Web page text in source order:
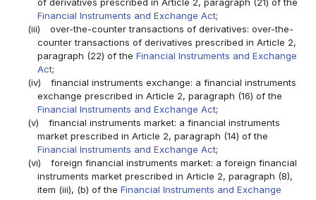
of derivatives prescribed in Article 2, paragraph (21) of the
Financial Instruments and Exchange Act;
(iii)
over-the-counter transactions of derivatives: over-the-
counter transactions of derivatives prescribed in Article 2,
paragraph (22) of the Financial Instruments and Exchange
Act;
(iv)
financial instruments exchange: a financial instruments
exchange prescribed in Article 2, paragraph (16) of the
Financial Instruments and Exchange Act;
(v)
financial instruments market: a financial instruments
market prescribed in Article 2, paragraph (14) of the
Financial Instruments and Exchange Act;
(vi)
foreign financial instruments market: a foreign financial
instruments market prescribed in Article 2, paragraph (8),
item (iii), (b) of the Financial Instruments and Exchange